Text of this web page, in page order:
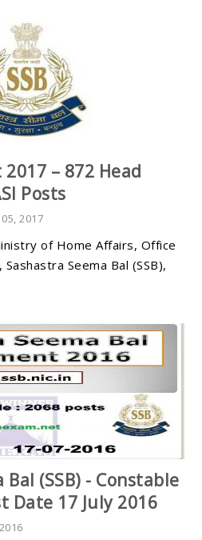
– 872 Head
Posts
05, 2017
of Home Affairs, Office
Seema Bal (SSB),
(SSB) - Constable
Date 17 July 2016